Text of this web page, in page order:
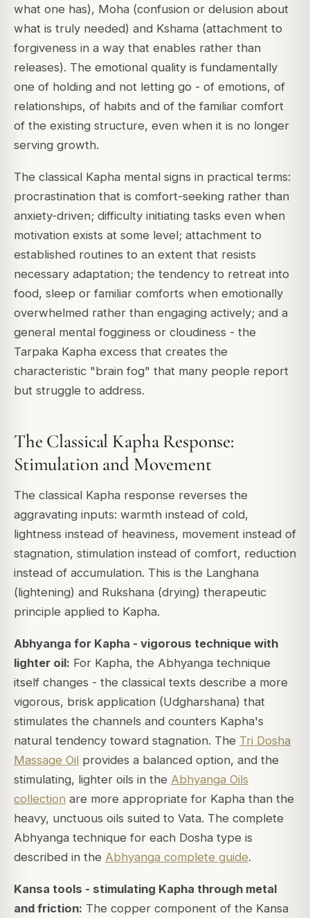
what one has), Moha (confusion or delusion about
what is truly needed) and Kshama (attachment to
forgiveness in a way that enables rather than
releases). The emotional quality is fundamentally
one of holding and not letting go - of emotions, of
relationships, of habits and of the familiar comfort
of the existing structure, even when it is no longer
serving growth.
The classical Kapha mental signs in practical terms:
procrastination that is comfort-seeking rather than
anxiety-driven; difficulty initiating tasks even when
motivation exists at some level; attachment to
established routines to an extent that resists
necessary adaptation; the tendency to retreat into
food, sleep or familiar comforts when emotionally
overwhelmed rather than engaging actively; and a
general mental fogginess or cloudiness - the
Tarpaka Kapha excess that creates the
characteristic "brain fog" that many people report
but struggle to address.
The Classical Kapha Response:
Stimulation and Movement
The classical Kapha response reverses the
aggravating inputs: warmth instead of cold,
lightness instead of heaviness, movement instead of
stagnation, stimulation instead of comfort, reduction
instead of accumulation. This is the Langhana
(lightening) and Rukshana (drying) therapeutic
principle applied to Kapha.
Abhyanga for Kapha - vigorous technique with
lighter oil: For Kapha, the Abhyanga technique
itself changes - the classical texts describe a more
vigorous, brisk application (Udgharshana) that
stimulates the channels and counters Kapha's
natural tendency toward stagnation. The Tri Dosha
Massage Oil provides a balanced option, and the
stimulating, lighter oils in the Abhyanga Oils
collection are more appropriate for Kapha than the
heavy, unctuous oils suited to Vata. The complete
Abhyanga technique for each Dosha type is
described in the Abhyanga complete guide.
Kansa tools - stimulating Kapha through metal
and friction: The copper component of the Kansa